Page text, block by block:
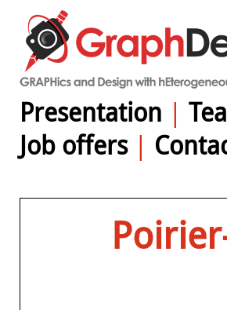
Presentation |
Job offers|